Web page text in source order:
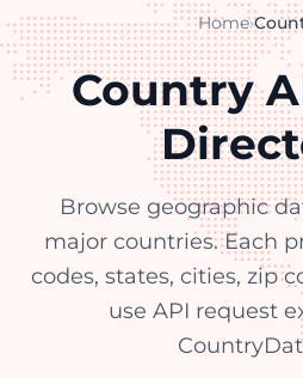
Home›
Country
Browse geographic
major countries. Each
codes, states, cities, zip
use API request